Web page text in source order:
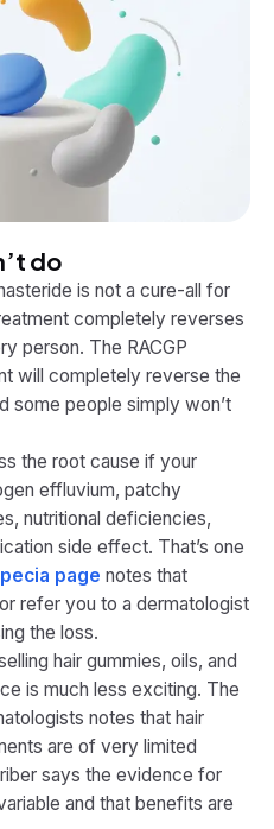
do
is not a cure-all for
completely reverses
person. The RACGP
will completely reverse the
some people simply won’t
the root cause if your
effluvium, patchy
nutritional deficiencies,
side effect. That’s one
page notes that
refer you to a dermatologist
the loss.
hair gummies, oils, and
is much less exciting. The
notes that hair
are of very limited
says the evidence for
and that benefits are